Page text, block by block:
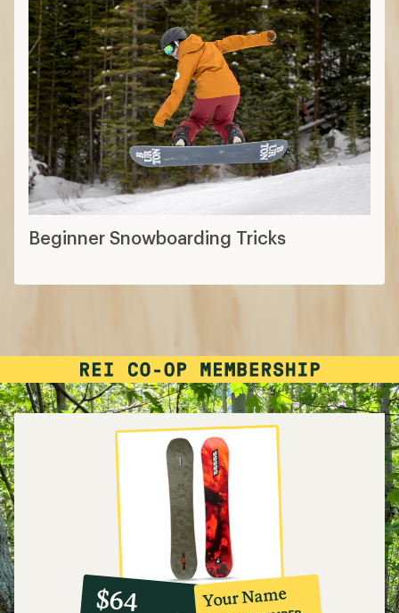
Beginner Snowboarding Tricks
10%
member
reward:
$64 Your Name